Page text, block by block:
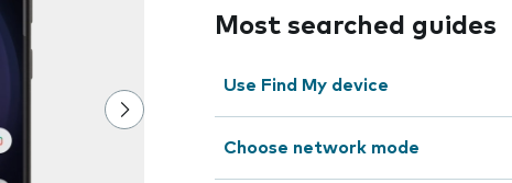
Most searched guides
Use Find My device
Choose network mode